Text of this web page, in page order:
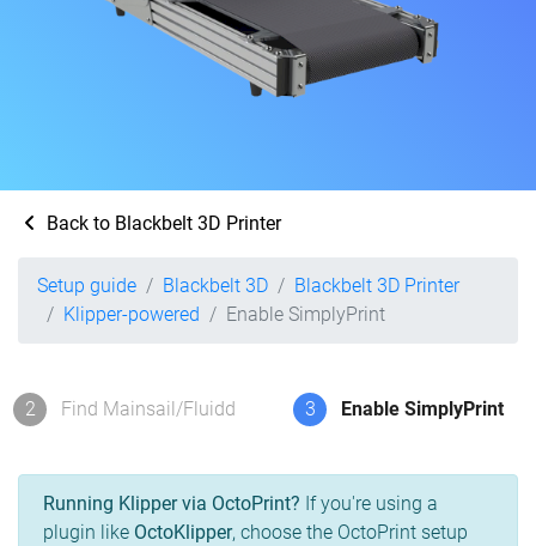
Back to Blackbelt 3D Printer
Setup guide Blackbelt 3D
Blackbelt 3D Printer
Klipper-powered
Enable SimplyPrint
2 Find Mainsail/Fluidd 3 Enable SimplyPrint
Running Klipper via OctoPrint? If you're using a
plugin like OctoKlipper, choose the OctoPrint setup